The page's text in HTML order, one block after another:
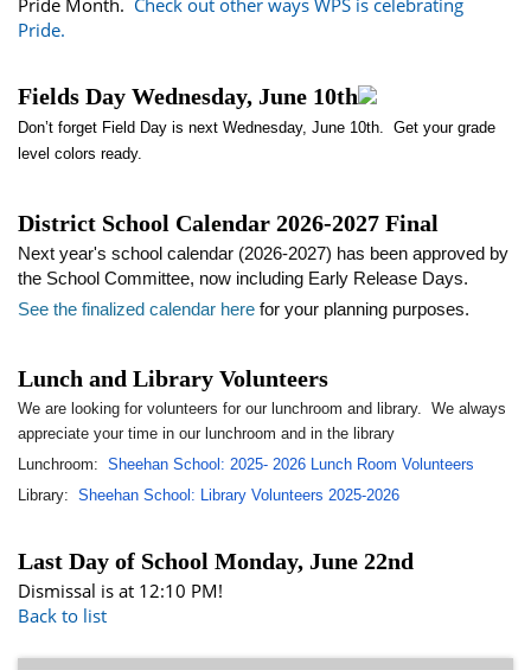
Pride Month. Check out other ways WPS is celebrating
Pride.
Fields Day Wednesday, June 10th
Don’t forget Field Day is next Wednesday, June 10th. Get your grade
level colors ready.
District School Calendar 2026-2027 Final
Next year's school calendar (2026-2027) has been approved by
the School Committee, now including Early Release Days.
See the finalized calendar here for your planning purposes.
Lunch and Library Volunteers
We are looking for volunteers for our lunchroom and library. We always
appreciate your time in our lunchroom and in the library
Lunchroom: Sheehan School: 2025- 2026 Lunch Room Volunteers
Library: Sheehan School: Library Volunteers 2025-2026
Last Day of School Monday, June 22nd
Dismissal is at 12:10 PM!
Back to list